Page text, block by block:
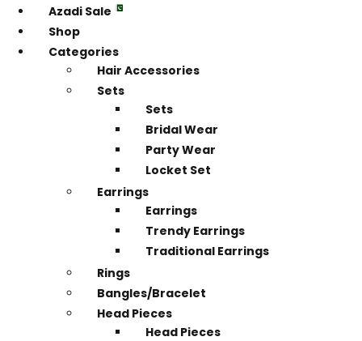
Azadi Sale
Shop
Categories
Hair Accessories
Sets
Sets
Bridal Wear
Party Wear
Locket Set
Earrings
Earrings
Trendy Earrings
Traditional Earrings
Rings
Bangles/Bracelet
Head Pieces
Head Pieces